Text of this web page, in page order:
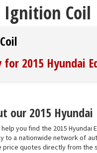
Ignition Coil
2015 Hyundai
our 2015
help you find the 2015
to a nationwide network of
price quotes directly from the